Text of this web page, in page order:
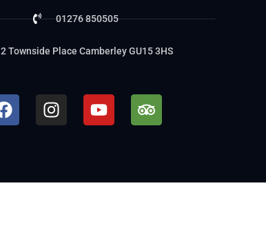
01276 850505
2 Townside Place Camberley GU15 3HS